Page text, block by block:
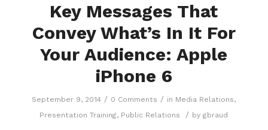
Key Messages That
Convey What’s In It For
Your Audience: Apple
iPhone 6
September 9, 2014 / 0 Comments / in Media Relations,
Presentation Training, Public Relations / bygbraud